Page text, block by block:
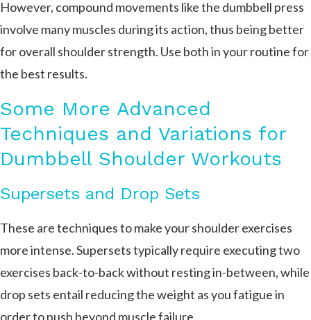
However, compound movements like the dumbbell press
involve many muscles during its action, thus being better
for overall shoulder strength. Use both in your routine for
the best results.
Some More Advanced
Techniques and Variations for
Dumbbell Shoulder Workouts
Supersets and Drop Sets
These are techniques to make your shoulder exercises
more intense. Supersets typically require executing two
exercises back-to-back without resting in-between, while
drop sets entail reducing the weight as you fatigue in
order to push beyond muscle failure.